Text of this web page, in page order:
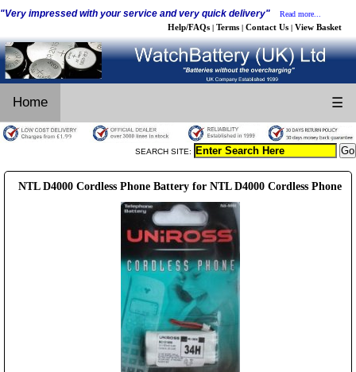
"Very impressed with your service and very quick delivery" Read more...
Help/FAQs | Terms | Contact Us | View Basket
Home ☰
SEARCH SITE:
NTL D4000 Cordless Phone Battery for NTL D4000 Cordless Phone